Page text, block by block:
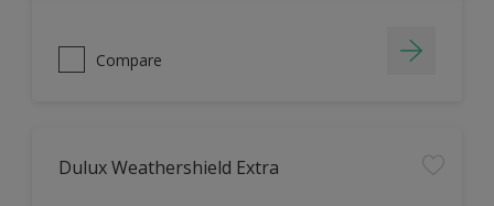
Compare
Dulux Weathershield Extra